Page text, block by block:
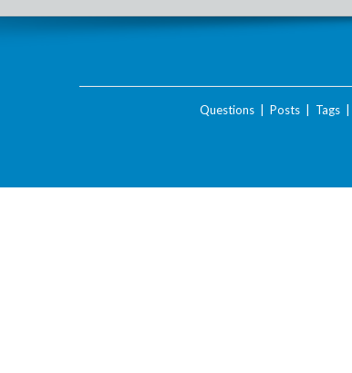
Questions| Posts| Tags|